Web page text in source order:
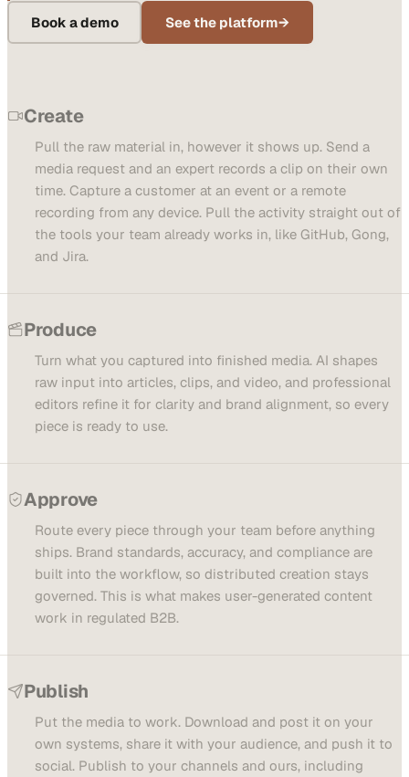
Book a demo
See the platform→
Create
Pull the raw material in, however it shows up. Send a
media request and an expert records a clip on their own
time. Capture a customer at an event or a remote
recording from any device. Pull the activity straight out of
the tools your team already works in, like GitHub, Gong,
and Jira.
Produce
Turn what you captured into finished media. AI shapes
raw input into articles, clips, and video, and professional
editors refine it for clarity and brand alignment, so every
piece is ready to use.
Approve
Route every piece through your team before anything
ships. Brand standards, accuracy, and compliance are
built into the workflow, so distributed creation stays
governed. This is what makes user-generated content
work in regulated B2B.
Publish
Put the media to work. Download and post it on your
own systems, share it with your audience, and push it to
social. Publish to your channels and ours, including